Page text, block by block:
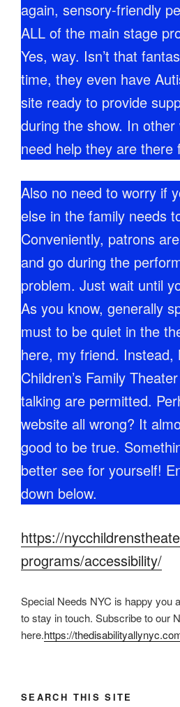
again, sensory-friendly
ALL of the main stage
Yes, way. Isn’t that
time, they even have
site ready to provide
during the show. In
need help they are there
Also no need to worry if
else in the family needs
Conveniently, patrons
and go during the
problem. Just wait until
As you know, generally
must to be quiet in the
here, my friend. Instead,
Children’s Family
talking are permitted.
website all wrong? It
good to be true.
better see for yourself!
down below.
https://
programs/accessibility/
Special Needs NYC is happy you
to stay in touch. Subscribe to our
here.https://
SEARCH THIS SITE